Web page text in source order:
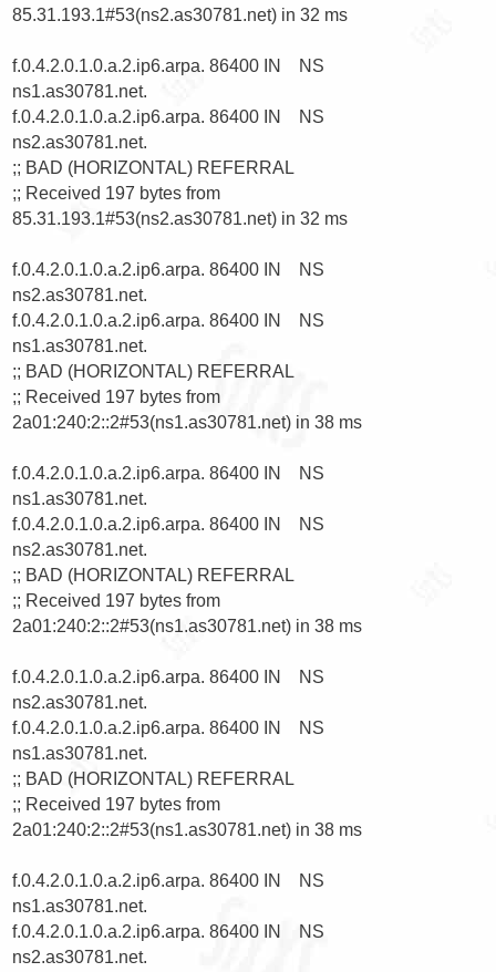
85.31.193.1#53(ns2.as30781.net) in 32 ms
f.0.4.2.0.1.0.a.2.ip6.arpa. 86400 IN    NS
ns1.as30781.net.
f.0.4.2.0.1.0.a.2.ip6.arpa. 86400 IN    NS
ns2.as30781.net.
;; BAD (HORIZONTAL) REFERRAL
;; Received 197 bytes from
85.31.193.1#53(ns2.as30781.net) in 32 ms
f.0.4.2.0.1.0.a.2.ip6.arpa. 86400 IN    NS
ns2.as30781.net.
f.0.4.2.0.1.0.a.2.ip6.arpa. 86400 IN    NS
ns1.as30781.net.
;; BAD (HORIZONTAL) REFERRAL
;; Received 197 bytes from
2a01:240:2::2#53(ns1.as30781.net) in 38 ms
f.0.4.2.0.1.0.a.2.ip6.arpa. 86400 IN    NS
ns1.as30781.net.
f.0.4.2.0.1.0.a.2.ip6.arpa. 86400 IN    NS
ns2.as30781.net.
;; BAD (HORIZONTAL) REFERRAL
;; Received 197 bytes from
2a01:240:2::2#53(ns1.as30781.net) in 38 ms
f.0.4.2.0.1.0.a.2.ip6.arpa. 86400 IN    NS
ns2.as30781.net.
f.0.4.2.0.1.0.a.2.ip6.arpa. 86400 IN    NS
ns1.as30781.net.
;; BAD (HORIZONTAL) REFERRAL
;; Received 197 bytes from
2a01:240:2::2#53(ns1.as30781.net) in 38 ms
f.0.4.2.0.1.0.a.2.ip6.arpa. 86400 IN    NS
ns1.as30781.net.
f.0.4.2.0.1.0.a.2.ip6.arpa. 86400 IN    NS
ns2.as30781.net.